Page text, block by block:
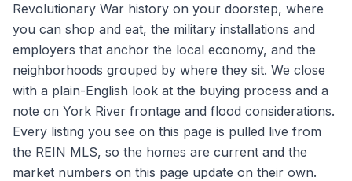
Revolutionary War history on your doorstep, where
you can shop and eat, the military installations and
employers that anchor the local economy, and the
neighborhoods grouped by where they sit. We close
with a plain-English look at the buying process and a
note on York River frontage and flood considerations.
Every listing you see on this page is pulled live from
the REIN MLS, so the homes are current and the
market numbers on this page update on their own.